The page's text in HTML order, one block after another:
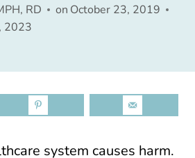
RD on October 23, 2019
2023
system causes harm.